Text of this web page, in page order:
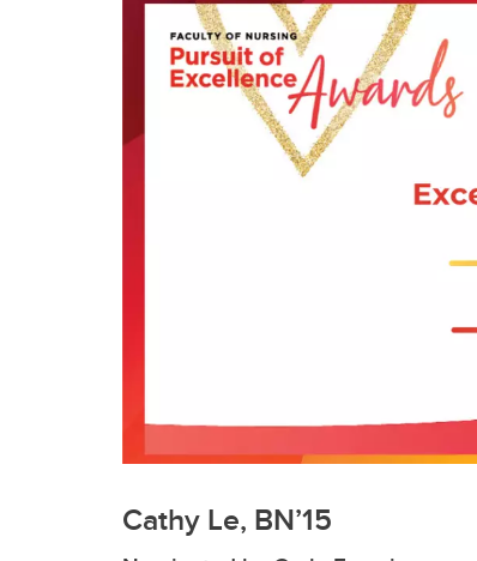
Cathy Le, BN’15